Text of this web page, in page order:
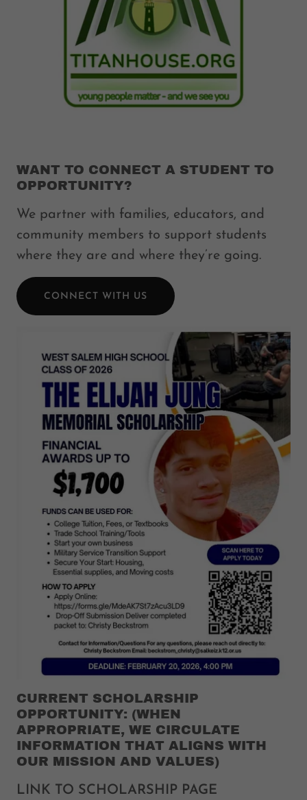
WANT TO CONNECT A STUDENT TO
OPPORTUNITY?
We partner with families, educators, and
community members to support students
where they are and where they’re going.
CONNECT WITH US
CURRENT SCHOLARSHIP
OPPORTUNITY: (WHEN
APPROPRIATE, WE CIRCULATE
INFORMATION THAT ALIGNS WITH
OUR MISSION AND VALUES)
LINK TO SCHOLARSHIP PAGE